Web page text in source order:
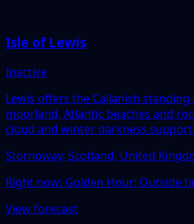
Isle of Lewis
Inactive
Lewis offers the Callanish standing
moorland, Atlantic beaches and
cloud and winter darkness
Stornoway, Scotland, United
Right now: Golden Hour: Outside
View forecast